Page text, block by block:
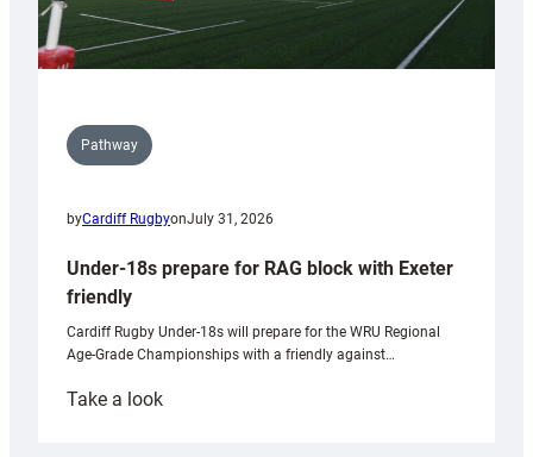
Pathway
byCardiff RugbyonJuly 31, 2026
Under-18s prepare for RAG block with Exeter
friendly
Cardiff Rugby Under-18s will prepare for the WRU Regional
Age-Grade Championships with a friendly against…
Take a look: